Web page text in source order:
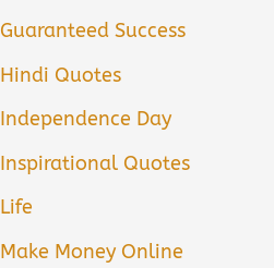
Guaranteed Success
Hindi Quotes
Independence Day
Inspirational Quotes
Life
Make Money Online